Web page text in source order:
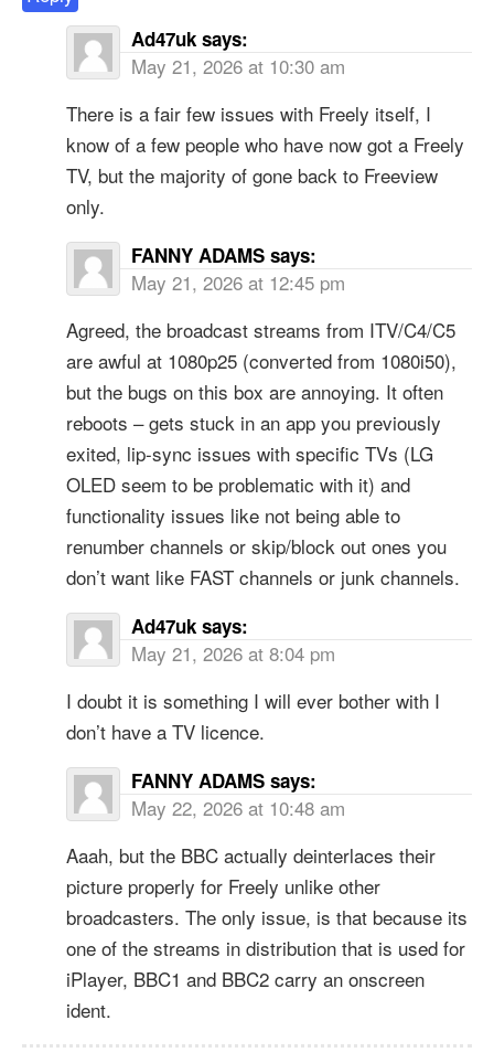
Ad47uk says:
May 21, 2026 at 10:30 am
There is a fair few issues with Freely itself, I
know of a few people who have now got a Freely
TV, but the majority of gone back to Freeview
only.
FANNY ADAMS says:
May 21, 2026 at 12:45 pm
Agreed, the broadcast streams from ITV/C4/C5
are awful at 1080p25 (converted from 1080i50),
but the bugs on this box are annoying. It often
reboots – gets stuck in an app you previously
exited, lip-sync issues with specific TVs (LG
OLED seem to be problematic with it) and
functionality issues like not being able to
renumber channels or skip/block out ones you
don’t want like FAST channels or junk channels.
Ad47uk says:
May 21, 2026 at 8:04 pm
I doubt it is something I will ever bother with I
don’t have a TV licence.
FANNY ADAMS says:
May 22, 2026 at 10:48 am
Aaah, but the BBC actually deinterlaces their
picture properly for Freely unlike other
broadcasters. The only issue, is that because its
one of the streams in distribution that is used for
iPlayer, BBC1 and BBC2 carry an onscreen
ident.